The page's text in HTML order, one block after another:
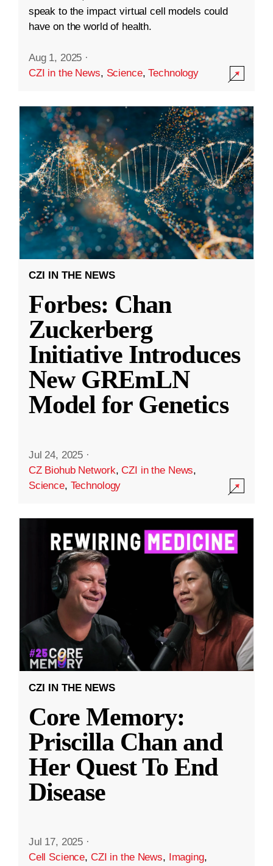
speak to the impact virtual cell models could
have on the world of health.
Aug 1, 2025 ·
CZI in the News, Science,Technology
CZI IN THE NEWS
Forbes: Chan
Zuckerberg
Initiative Introduces
New GREmLN
Model for Genetics
Jul 24, 2025 ·
CZ Biohub Network,CZI in the News,
Science, Technology
CZI IN THE NEWS
Core Memory:
Priscilla Chan and
Her Quest To End
Disease
Jul 17, 2025 ·
Cell Science, CZI in the News, Imaging,